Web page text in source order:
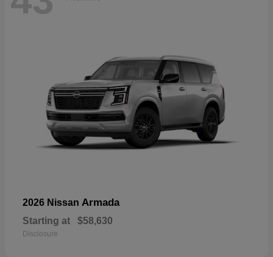
2026 Nissan Armada
Starting at $58,630
Disclosure